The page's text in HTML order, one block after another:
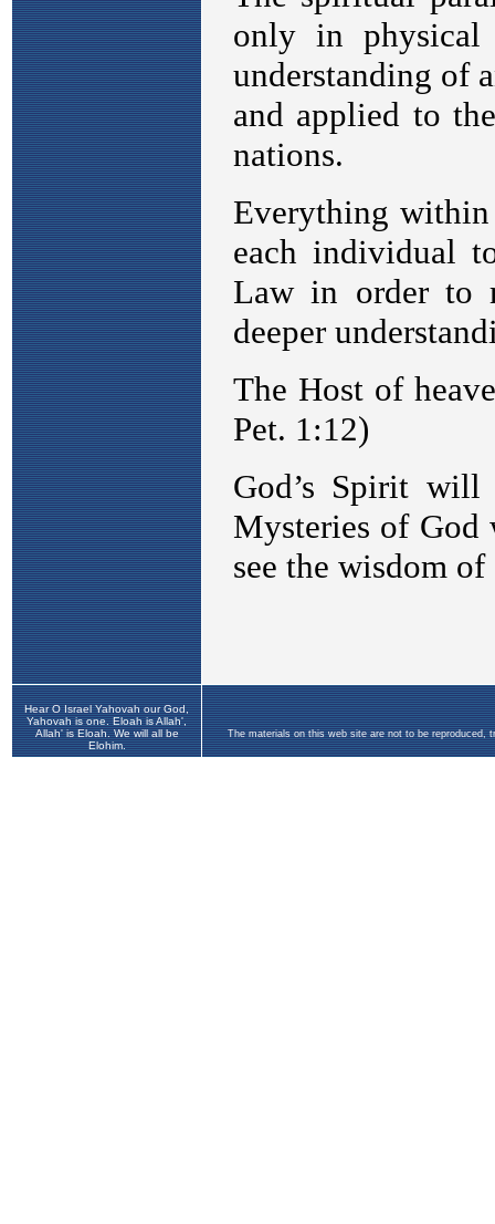
Hear O Israel Yahovah our God,
Yahovah is one. Eloah is Allah',
Allah' is Eloah. We will all be
Elohim.
The materials on this web site are not to be reproduced,